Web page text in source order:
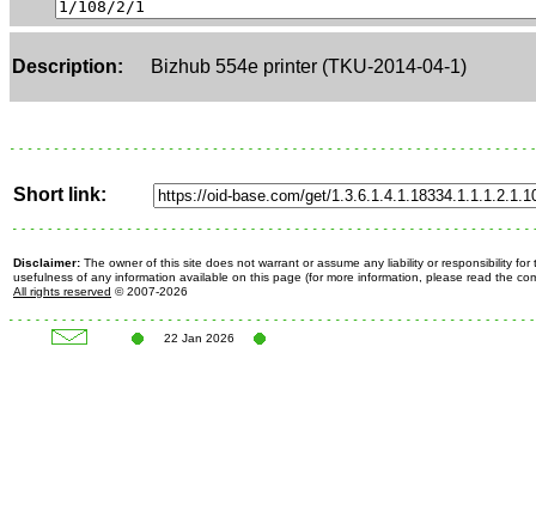
Description: Bizhub 554e printer (TKU-2014-04-1)
Short link:
Disclaimer: The owner of this site does not warrant or assume any liability or responsibility for
usefulness of any information available on this page (for more information, please read the
All rights reserved © 2007-2026
22 Jan 2026